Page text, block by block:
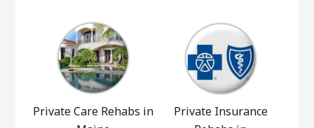
Private Care Rehabs in
Private Insurance